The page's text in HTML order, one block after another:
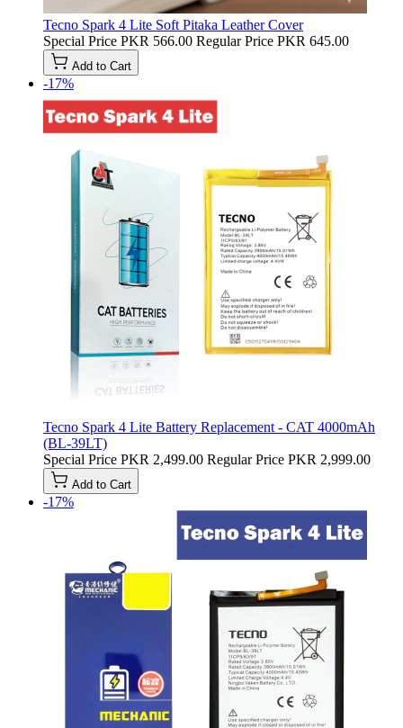
Tecno Spark 4 Lite Soft Pitaka Leather Cover
Special Price PKR 566.00 Regular Price PKR 645.00
Add to Cart
-17%
Tecno Spark 4 Lite Battery Replacement - CAT 4000mAh
(BL-39LT)
Special Price PKR 2,499.00 Regular Price PKR 2,999.00
Add to Cart
-17%